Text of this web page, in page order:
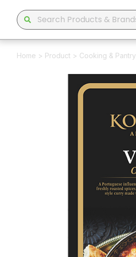
Home > Product > Cooking & Pantry